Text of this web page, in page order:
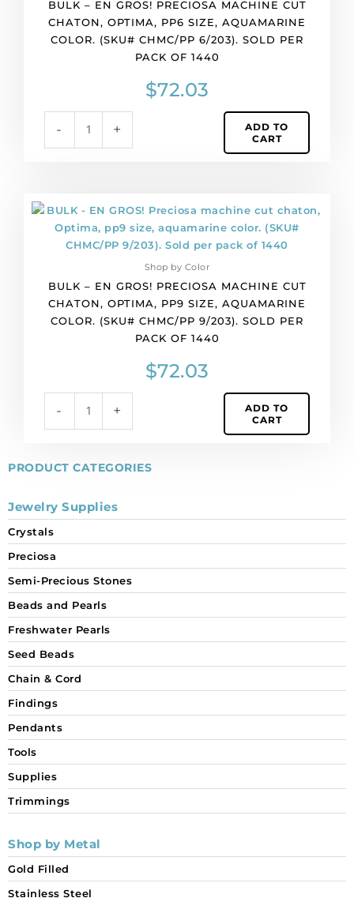
PRODUCT CATEGORIES
Jewelry Supplies
Crystals
Preciosa
Semi-Precious Stones
Beads and Pearls
Freshwater Pearls
Seed Beads
Chain & Cord
Findings
Pendants
Tools
Supplies
Trimmings
Shop by Metal
Gold Filled
Stainless Steel
BULK – EN GROS! PRECIOSA MACHINE CUT
CHATON, OPTIMA, PP6 SIZE, AQUAMARINE
COLOR. (SKU# CHMC/PP 6/203). SOLD PER
PACK OF 1440
$72.03
-
machine
cut
chaton,
aquamarine
color.
(SKU#
per
pack
quantity
+
ADD TO
CART
Shop by Color
BULK – EN GROS! PRECIOSA MACHINE CUT
CHATON, OPTIMA, PP9 SIZE, AQUAMARINE
COLOR. (SKU# CHMC/PP 9/203). SOLD PER
PACK OF 1440
$72.03
-
BULK
machine
cut
chaton,
aquamarine
color.
(SKU#
9/203).
pack
of
quantity
+
ADD TO
CART